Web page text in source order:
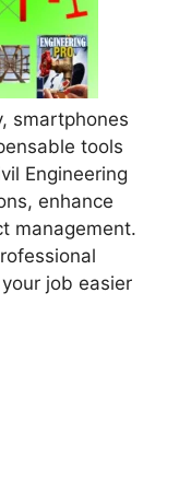
smartphones
tools
Engineering
enhance
management.
job easier